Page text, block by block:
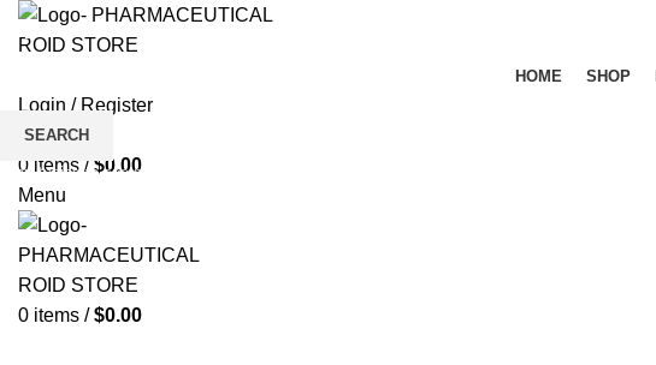
HOME SHOP
Login / Register
Wishlist
0 items / $0.00
Menu
0 items / $0.00
SEARCH
Start typing to see products you are looking for.